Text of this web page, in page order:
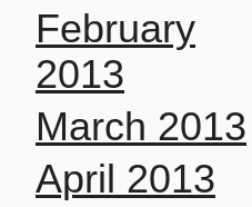
February
2013
March 2013
April 2013